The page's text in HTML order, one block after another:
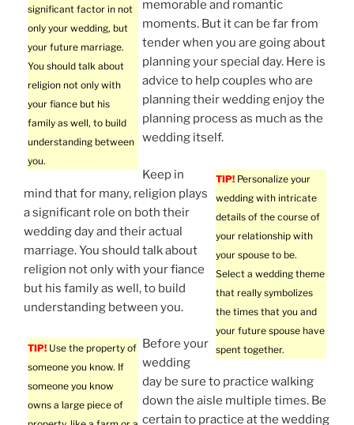
significant factor in not
only your wedding, but
your future marriage.
You should talk about
religion not only with
your fiance but his
family as well, to build
understanding between
you.
memorable and romantic
moments. But it can be far from
tender when you are going about
planning your special day. Here is
advice to help couples who are
planning their wedding enjoy the
planning process as much as the
wedding itself.
TIP! Personalize your
wedding with intricate
details of the course of
your relationship with
your spouse to be.
Select a wedding theme
that really symbolizes
the times that you and
your future spouse have
spent together.
Keep in
mind that for many, religion plays
a significant role on both their
wedding day and their actual
marriage. You should talk about
religion not only with your fiance
but his family as well, to build
understanding between you.
TIP! Use the property of
someone you know. If
someone you know
owns a large piece of
Before your
wedding
day be sure to practice walking
down the aisle multiple times. Be
certain to practice at the wedding